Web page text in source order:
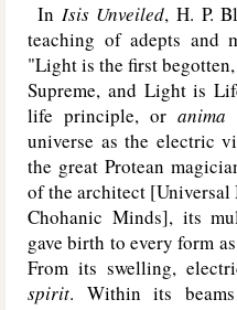
In Isis Unveiled, H. P.
teaching of adepts and
"Light is the first
Supreme, and Light is
life principle, oranima
universe as the electric
the great Protean
of the architect
Chohanic Minds], its
gave birth to every form
From its swelling,
spirit. Within its